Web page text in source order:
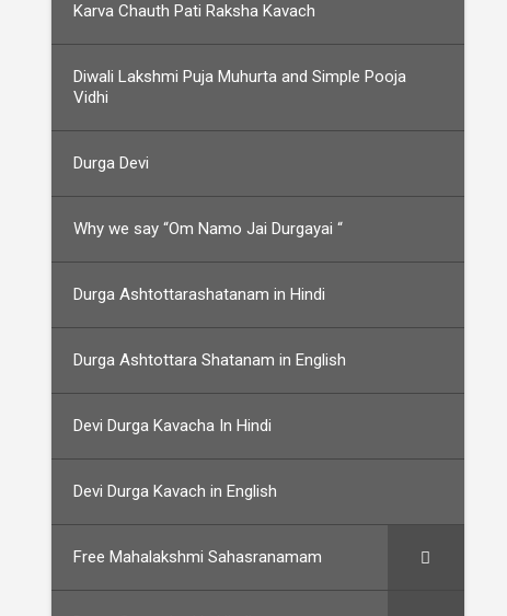
Karva Chauth Pati Raksha Kavach
Diwali Lakshmi Puja Muhurta and Simple Pooja
Vidhi
Durga Devi
Why we say “Om Namo Jai Durgayai “
Durga Ashtottarashatanam in Hindi
Durga Ashtottara Shatanam in English
Devi Durga Kavacha In Hindi
Devi Durga Kavach in English
Free Mahalakshmi Sahasranamam